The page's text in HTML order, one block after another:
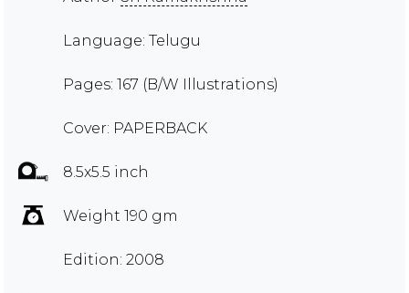
Language: Telugu
Pages: 167 (B/W Illustrations)
Cover: PAPERBACK
8.5x5.5 inch
Weight 190 gm
Edition: 2008